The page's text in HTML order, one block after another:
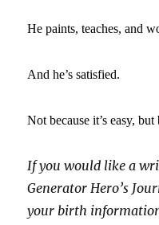
He paints, teaches, and
And he’s satisfied.
Not because it’s easy, but
If you would like a
Generator Hero’s
your birth